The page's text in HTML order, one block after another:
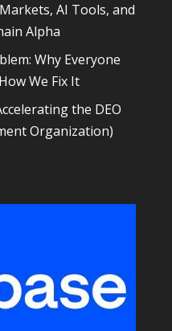
AI Tools, and
Alpha
Why Everyone
We Fix It
the DEO
Organization)